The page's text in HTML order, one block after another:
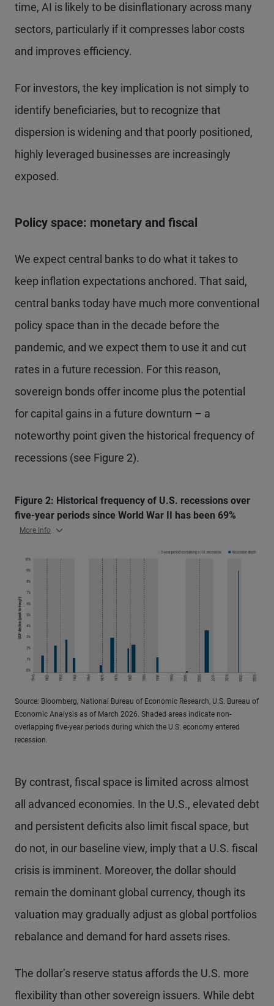
time, AI is likely to be disinflationary across many
sectors, particularly if it compresses labor costs
and improves efficiency.
For investors, the key implication is not simply to
identify beneficiaries, but to recognize that
dispersion is widening and that poorly positioned,
highly leveraged businesses are increasingly
exposed.
Policy space: monetary and fiscal
We expect central banks to do what it takes to
keep inflation expectations anchored. That said,
central banks today have much more conventional
policy space than in the decade before the
pandemic, and we expect them to use it and cut
rates in a future recession. For this reason,
sovereign bonds offer income plus the potential
for capital gains in a future downturn – a
noteworthy point given the historical frequency of
recessions (see Figure 2).
Figure 2: Historical frequency of U.S. recessions over
five-year periods since World War II has been 69%
More Info
Source: Bloomberg, National Bureau of Economic Research, U.S. Bureau of
Economic Analysis as of March 2026. Shaded areas indicate non-
overlapping five-year periods during which the U.S. economy entered
recession.
By contrast, fiscal space is limited across almost
all advanced economies. In the U.S., elevated debt
and persistent deficits also limit fiscal space, but
do not, in our baseline view, imply that a U.S. fiscal
crisis is imminent. Moreover, the dollar should
remain the dominant global currency, though its
valuation may gradually adjust as global portfolios
rebalance and demand for hard assets rises.
The dollar’s reserve status affords the U.S. more
flexibility than other sovereign issuers. While debt